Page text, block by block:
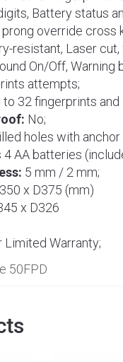
Battery status
override cross
resistant, Laser
On/Off,
attempts;
to 32 fingerprints
No;
holes with
4 AA batteries
5 mm / 2 mm;
x D375 (mm)
x D326
Limited Warranty;